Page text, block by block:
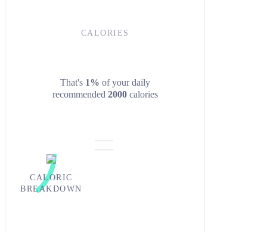
CALORIES
That's 1% of your daily
recommended 2000calories
CALORIC
BREAKDOWN